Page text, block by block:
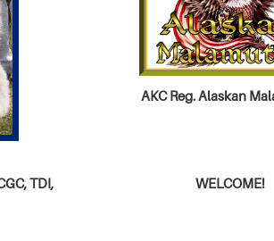
AKC Reg. Alaskan
TDI,
WELCOME!